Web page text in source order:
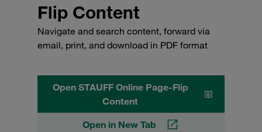
Flip Content
Navigate and search content, forward via
email, print, and download in PDF format
Open STAUFF Online Page-Flip
Content
Open in New Tab